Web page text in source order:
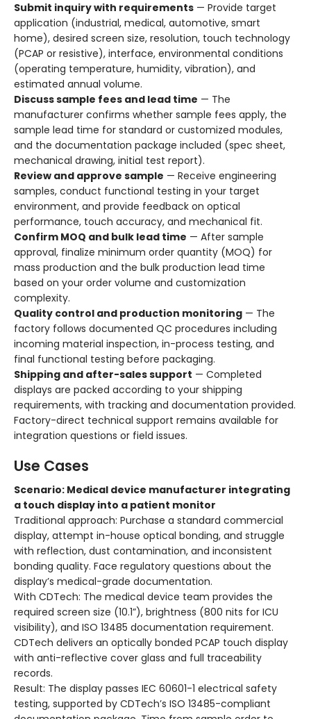
Submit inquiry with requirements — Provide target
application (industrial, medical, automotive, smart
home), desired screen size, resolution, touch technology
(PCAP or resistive), interface, environmental conditions
(operating temperature, humidity, vibration), and
estimated annual volume.
Discuss sample fees and lead time — The
manufacturer confirms whether sample fees apply, the
sample lead time for standard or customized modules,
and the documentation package included (spec sheet,
mechanical drawing, initial test report).
Review and approve sample — Receive engineering
samples, conduct functional testing in your target
environment, and provide feedback on optical
performance, touch accuracy, and mechanical fit.
Confirm MOQ and bulk lead time — After sample
approval, finalize minimum order quantity (MOQ) for
mass production and the bulk production lead time
based on your order volume and customization
complexity.
Quality control and production monitoring — The
factory follows documented QC procedures including
incoming material inspection, in-process testing, and
final functional testing before packaging.
Shipping and after-sales support — Completed
displays are packed according to your shipping
requirements, with tracking and documentation provided.
Factory-direct technical support remains available for
integration questions or field issues.
Use Cases
Scenario: Medical device manufacturer integrating
a touch display into a patient monitor
Traditional approach: Purchase a standard commercial
display, attempt in-house optical bonding, and struggle
with reflection, dust contamination, and inconsistent
bonding quality. Face regulatory questions about the
display’s medical-grade documentation.
With CDTech: The medical device team provides the
required screen size (10.1”), brightness (800 nits for ICU
visibility), and ISO 13485 documentation requirement.
CDTech delivers an optically bonded PCAP touch display
with anti-reflective cover glass and full traceability
records.
Result: The display passes IEC 60601-1 electrical safety
testing, supported by CDTech’s ISO 13485-compliant